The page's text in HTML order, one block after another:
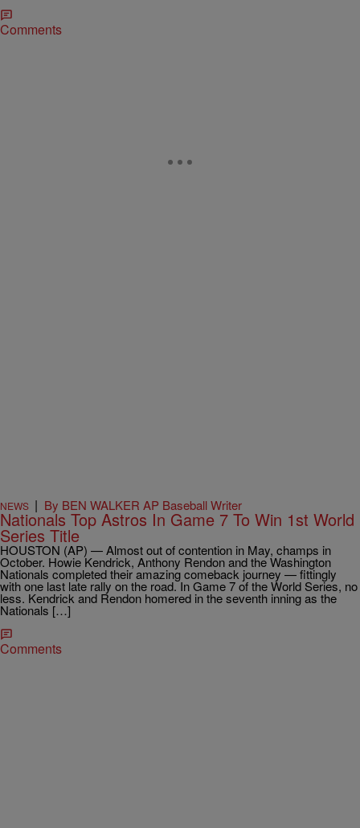
Comments
NEWS | By BEN WALKER AP Baseball Writer
Nationals Top Astros In Game 7 To Win 1st World
Series Title
HOUSTON (AP) — Almost out of contention in May, champs in
October. Howie Kendrick, Anthony Rendon and the Washington
Nationals completed their amazing comeback journey — fittingly
with one last late rally on the road. In Game 7 of the World Series, no
less. Kendrick and Rendon homered in the seventh inning as the
Nationals […]
Comments